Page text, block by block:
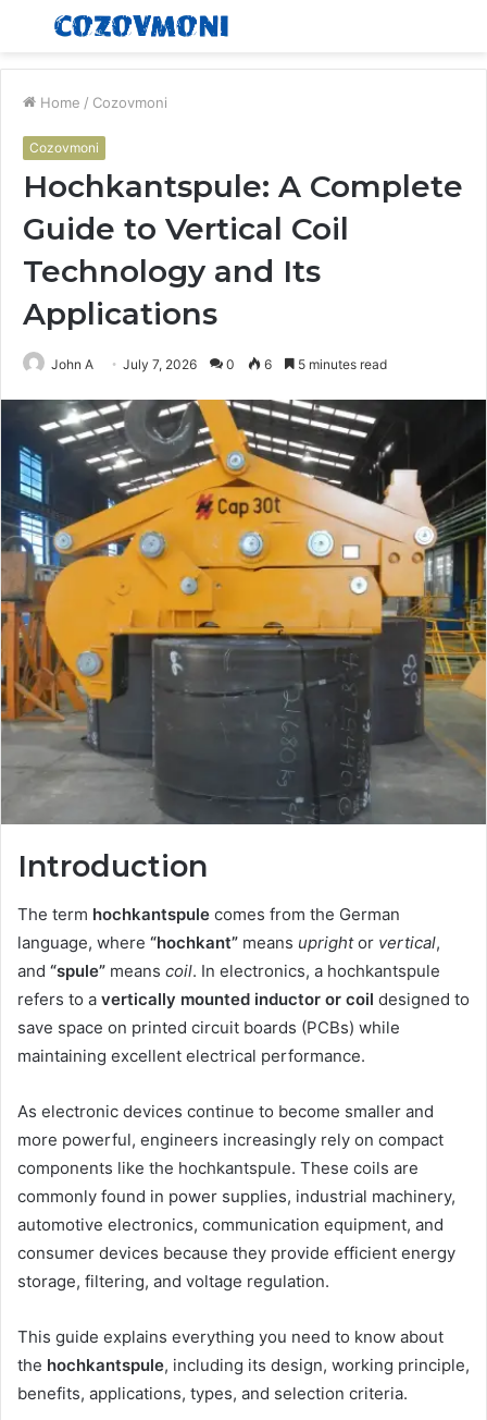
Menu
Home / Cozovmoni
Cozovmoni
Hochkantspule: A Complete
Guide to Vertical Coil
Technology and Its
Applications
John A July 7, 2026 0 6 5 minutes read
Introduction
The term hochkantspule comes from the German
language, where “hochkant” means uprightor vertical,
and “spule” means coil. In electronics, a hochkantspule
refers to a vertically mounted inductor or coil designed to
save space on printed circuit boards (PCBs) while
maintaining excellent electrical performance.
As electronic devices continue to become smaller and
more powerful, engineers increasingly rely on compact
components like the hochkantspule. These coils are
commonly found in power supplies, industrial machinery,
automotive electronics, communication equipment, and
consumer devices because they provide efficient energy
storage, filtering, and voltage regulation.
This guide explains everything you need to know about
the hochkantspule, including its design, working principle,
benefits, applications, types, and selection criteria.